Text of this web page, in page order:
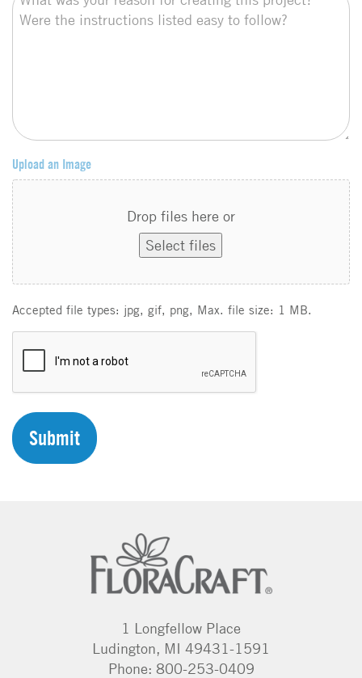
Upload an Image
Drop files here or
Select files
Accepted file types: jpg, gif, png, Max. file size: 1 MB.
T
H
A
1 Longfellow Place
Ludington, MI 49431-1591
Phone: 800-253-0409